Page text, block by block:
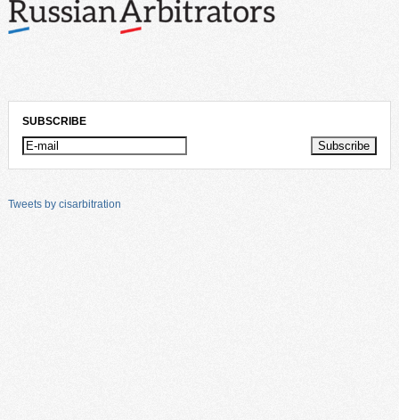
SUBSCRIBE
Tweets by cisarbitration